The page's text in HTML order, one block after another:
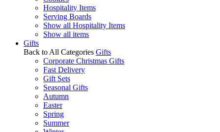
Hospitality Items
Serving Boards
Show all Hospitality Items
Show all items
Gifts
Back to All Categories Gifts
Corporate Christmas Gifts
Fast Delivery
Gift Sets
Seasonal Gifts
Autumn
Easter
Spring
Summer